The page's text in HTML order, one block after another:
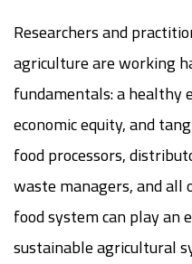
Researchers and
agriculture are working
fundamentals: a healthy
economic equity, and
food processors,
waste managers, and
food system can play an
sustainable agricultural